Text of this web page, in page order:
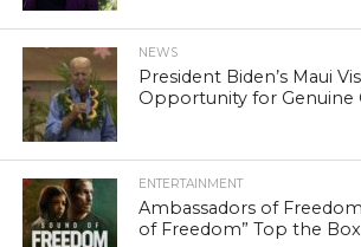
NEWS
President Biden’s Maui
Opportunity for Genuine
ENTERTAINMENT
Ambassadors of
of Freedom” Top the